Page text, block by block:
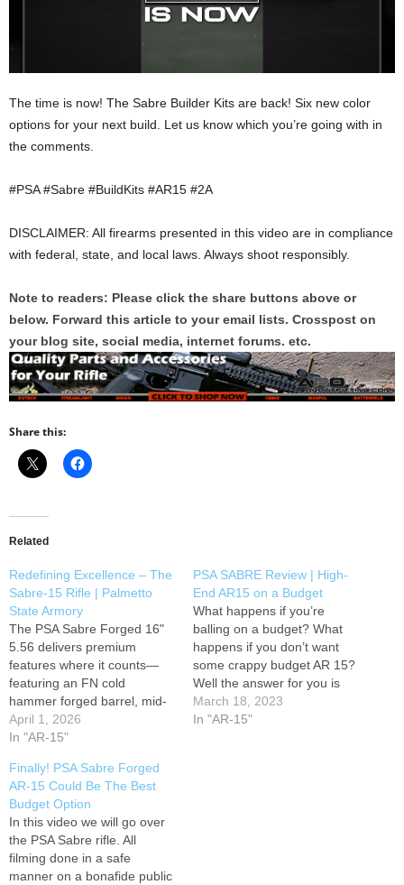
The time is now! The Sabre Builder Kits are back! Six new color
options for your next build. Let us know which you’re going with in
the comments.
#PSA #Sabre #BuildKits #AR15 #2A
DISCLAIMER: All firearms presented in this video are in compliance
with federal, state, and local laws. Always shoot responsibly.
Note to readers: Please click the share buttons above or
below. Forward this article to your email lists. Crosspost on
your blog site, social media, internet forums. etc.
Share this:
Related
Redefining Excellence – The
Sabre-15 Rifle | Palmetto
State Armory
The PSA Sabre Forged 16"
5.56 delivers premium
features where it counts—
featuring an FN cold
hammer forged barrel, mid-
length gas system, a
Microbest Father's of
MLOK rail. Suppressor: AAC
Suppressors M4-2000 Optic:
Holosun SCRS Tape: Goon
Tape Handstop: BCM KAG
Light: Holosun RAID Sling:
Magpul MS4…
April 1, 2026
In "AR-15"
PSA SABRE Review | High-
End AR15 on a Budget
What happens if you’re
balling on a budget? What
happens if you don’t want
some crappy budget AR 15?
Well the answer for you is
the Palmetto State Armory
Saber 15. The PSA SABRE
March 18, 2023
In "AR-15"
Finally! PSA Sabre Forged
AR-15 Could Be The Best
Budget Option
In this video we will go over
the PSA Sabre rifle. All
filming done in a safe
manner on a bonafide public